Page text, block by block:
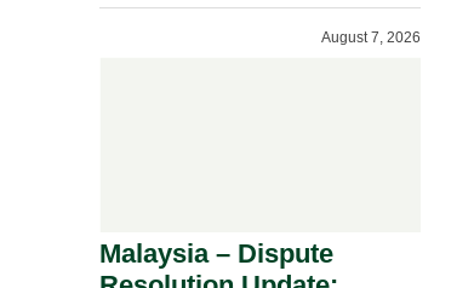
August 7, 2026
Malaysia – Dispute